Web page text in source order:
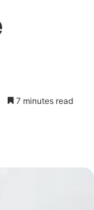
7 minutes read